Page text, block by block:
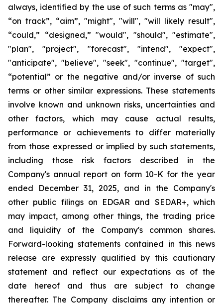
always, identified by the use of such terms as "may",
“on track”, “aim”, "might", "will", "will likely result",
“could,” “designed,” "would", "should", "estimate",
"plan", "project", "forecast", "intend", "expect",
"anticipate", "believe", "seek", "continue", "target",
“potential” or the negative and/or inverse of such
terms or other similar expressions. These statements
involve known and unknown risks, uncertainties and
other factors, which may cause actual results,
performance or achievements to differ materially
from those expressed or implied by such statements,
including those risk factors described in the
Company's annual report on form 10-K for the year
ended December 31, 2025, and in the Company's
other public filings on EDGAR and SEDAR+, which
may impact, among other things, the trading price
and liquidity of the Company's common shares.
Forward-looking statements contained in this news
release are expressly qualified by this cautionary
statement and reflect our expectations as of the
date hereof and thus are subject to change
thereafter. The Company disclaims any intention or